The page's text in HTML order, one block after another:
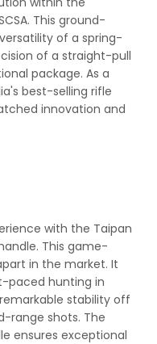
This ground-
of a spring-
of a straight-pull
package. As a
best-selling rifle
innovation and
with the Taipan
This game-
in the market. It
paced hunting in
stability off
range shots. The
ensures exceptional